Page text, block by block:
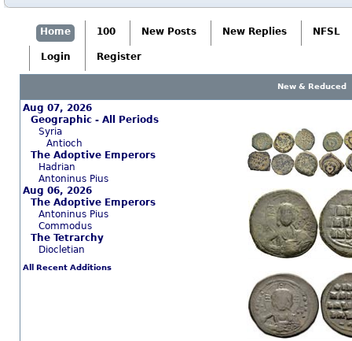
Home 100 New Posts New Replies NFSL
Login Register
New & Reduced
Aug 07, 2026
Geographic - All Periods
Syria
Antioch
The Adoptive Emperors
Hadrian
Antoninus Pius
Aug 06, 2026
The Adoptive Emperors
Antoninus Pius
Commodus
The Tetrarchy
Diocletian
All Recent Additions